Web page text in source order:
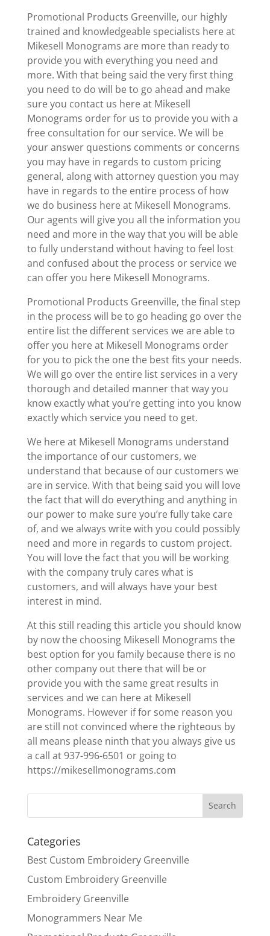
Promotional Products Greenville, our highly
trained and knowledgeable specialists here at
Mikesell Monograms are more than ready to
provide you with everything you need and
more. With that being said the very first thing
you need to do will be to go ahead and make
sure you contact us here at Mikesell
Monograms order for us to provide you with a
free consultation for our service. We will be
your answer questions comments or concerns
you may have in regards to custom pricing
general, along with attorney question you may
have in regards to the entire process of how
we do business here at Mikesell Monograms.
Our agents will give you all the information you
need and more in the way that you will be able
to fully understand without having to feel lost
and confused about the process or service we
can offer you here Mikesell Monograms.
Promotional Products Greenville, the final step
in the process will be to go heading go over the
entire list the different services we are able to
offer you here at Mikesell Monograms order
for you to pick the one the best fits your needs.
We will go over the entire list services in a very
thorough and detailed manner that way you
know exactly what you’re getting into you know
exactly which service you need to get.
We here at Mikesell Monograms understand
the importance of our customers, we
understand that because of our customers we
are in service. With that being said you will love
the fact that will do everything and anything in
our power to make sure you’re fully take care
of, and we always write with you could possibly
need and more in regards to custom project.
You will love the fact that you will be working
with the company truly cares what is
customers, and will always have your best
interest in mind.
At this still reading this article you should know
by now the choosing Mikesell Monograms the
best option for you family because there is no
other company out there that will be or
provide you with the same great results in
services and we can here at Mikesell
Monograms. However if for some reason you
are still not convinced where the righteous by
all means please ninth that you always give us
a call at 937-996-6501 or going to
https://mikesellmonograms.com
Categories
Best Custom Embroidery Greenville
Custom Embroidery Greenville
Embroidery Greenville
Monogrammers Near Me